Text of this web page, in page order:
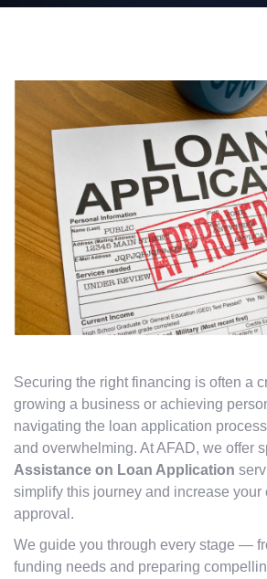
Securing the right financing is often a
growing a business or achieving
navigating the loan application
and overwhelming. At AFAD, we offer
Assistance on Loan Application
simplify this journey and increase your
approval.
We guide you through every stage —
funding needs and preparing